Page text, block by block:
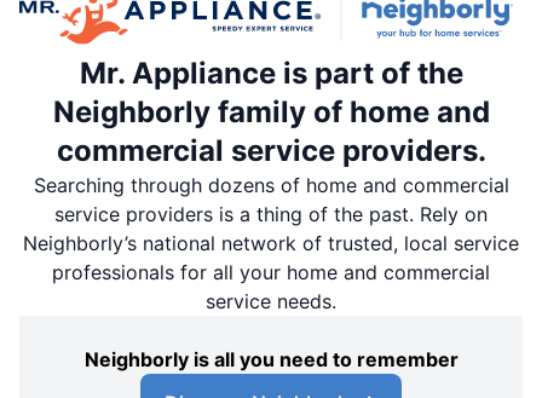
Mr. Appliance is part of the
Neighborly family of home and
commercial service providers.
Searching through dozens of home and commercial
service providers is a thing of the past. Rely on
Neighborly’s national network of trusted, local service
professionals for all your home and commercial
service needs.
Neighborly is all you need to remember